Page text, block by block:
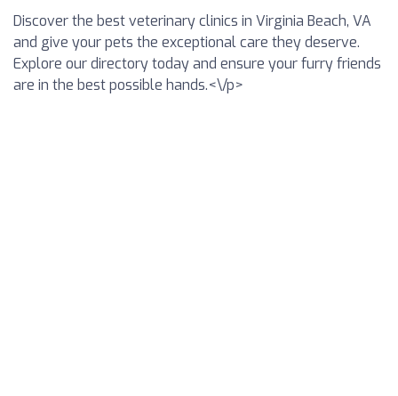
Discover the best veterinary clinics in Virginia Beach, VA
and give your pets the exceptional care they deserve.
Explore our directory today and ensure your furry friends
are in the best possible hands.<\/p>